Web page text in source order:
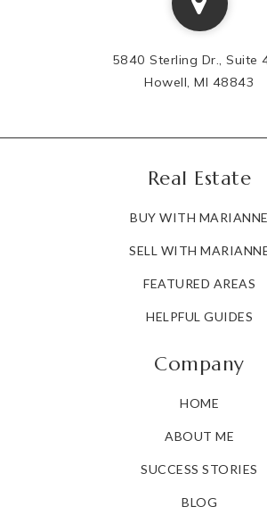
5840 Sterling Dr., Suite
Howell, MI 48843
Real Estate
BUY WITH MARIANNE
SELL WITH
FEATURED AREAS
HELPFUL GUIDES
Company
HOME
ABOUT ME
SUCCESS STORIES
BLOG